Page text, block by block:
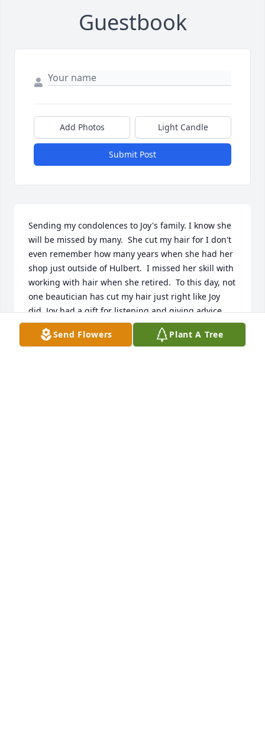
Guestbook
Add Photos Light Candle
Submit Post
Sending my condolences to Joy's family. I know she
will be missed by many.  She cut my hair for I don't
even remember how many years when she had her
shop just outside of Hulbert.  I missed her skill with
working with hair when she retired.  To this day, not
one beautician has cut my hair just right like Joy
did. Joy had a gift for listening and giving advice
when asked for.  I remember her fondly.  Rest in
peace, Joy.Send Flowers Plant A Tree